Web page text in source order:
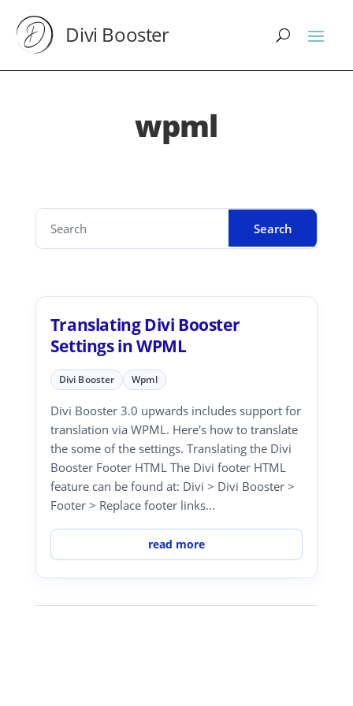
Divi Booster
wpml
Translating Divi Booster
Settings in WPML
Divi Booster Wpml
Divi Booster 3.0 upwards includes support for
translation via WPML. Here's how to translate
the some of the settings. Translating the Divi
Booster Footer HTML The Divi footer HTML
feature can be found at: Divi > Divi Booster >
Footer > Replace footer links...
read more